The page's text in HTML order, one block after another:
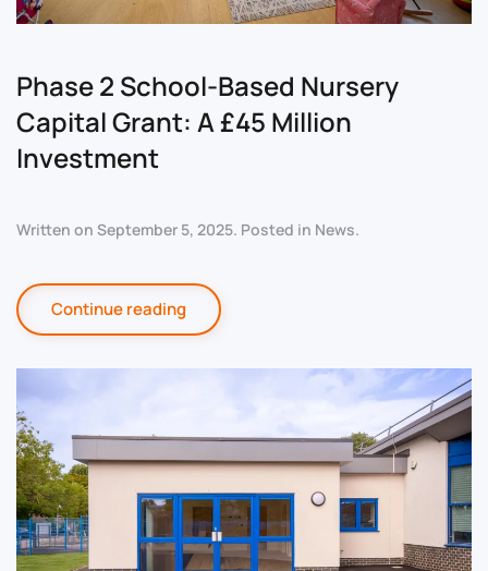
Phase 2 School-Based Nursery
Capital Grant: A £45 Million
Investment
Written on September 5, 2025. Posted in News.
Continue reading